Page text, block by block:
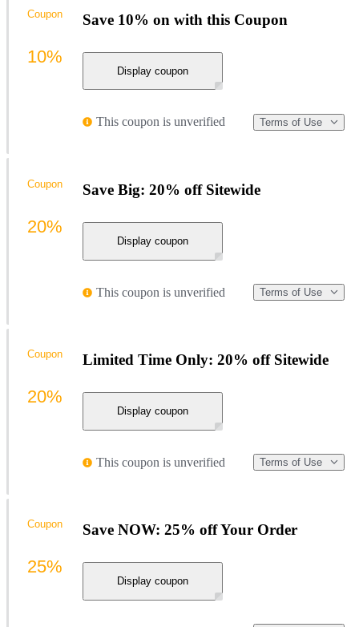
Save 10% on with this Coupon
Display coupon
This coupon is unverified Terms of Use
Coupon
10%
Save Big: 20% off Sitewide
Display coupon
This coupon is unverified Terms of Use
Coupon
20%
Limited Time Only: 20% off Sitewide
Display coupon
This coupon is unverified Terms of Use
Coupon
20%
Save NOW: 25% off Your Order
Display coupon
Coupon
25%